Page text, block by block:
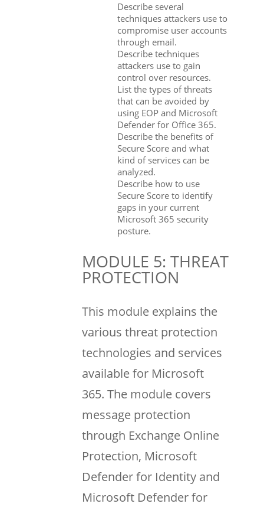
Describe several
techniques attackers use to
compromise user accounts
through email.
Describe techniques
attackers use to gain
control over resources.
List the types of threats
that can be avoided by
using EOP and Microsoft
Defender for Office 365.
Describe the benefits of
Secure Score and what
kind of services can be
analyzed.
Describe how to use
Secure Score to identify
gaps in your current
Microsoft 365 security
posture.
MODULE 5: THREAT
PROTECTION
This module explains the
various threat protection
technologies and services
available for Microsoft
365. The module covers
message protection
through Exchange Online
Protection, Microsoft
Defender for Identity and
Microsoft Defender for